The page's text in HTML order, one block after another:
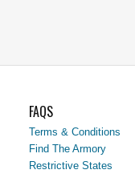
FAQS
Terms & Conditions
Find The Armory
Restrictive States